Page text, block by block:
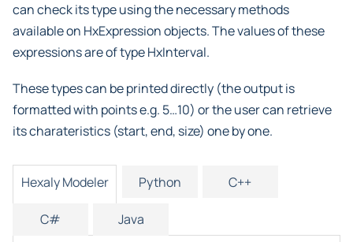
can check its type using the necessary methods
available on HxExpression objects. The values of these
expressions are of type HxInterval.
These types can be printed directly (the output is
formatted with points e.g. 5…10) or the user can retrieve
its charateristics (start, end, size) one by one.
Hexaly Modeler Python C++
C# Java